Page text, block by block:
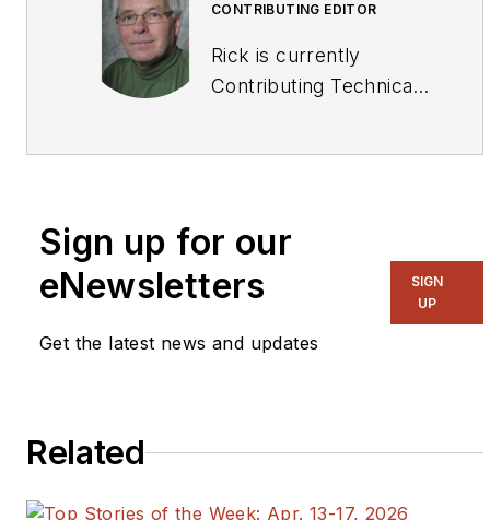
CONTRIBUTING EDITOR
Rick is currently
Contributing Technical
on several publications,
Vision Systems Design,
Business Publication
design engineer at
Sign up for our
eNewsletters
Get the latest news and updates
SIGN
UP
Related